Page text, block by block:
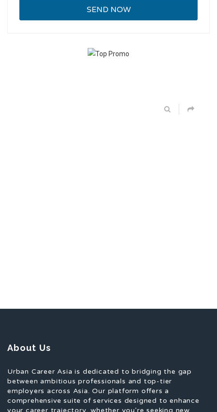
About Us
Urban Career Asia is dedicated to bridging the gap
between ambitious professionals and top-tier
employers across Asia. Our platform offers a
comprehensive suite of services designed to enhance
your career trajectory, whether you're seeking new